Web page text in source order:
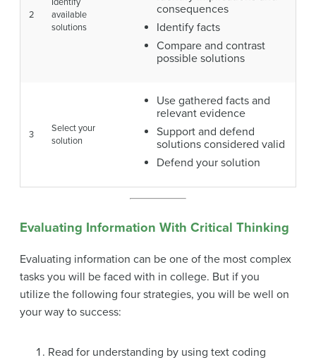
2
Identify
available
solutions
consequences
Identify facts
Compare and contrast
possible solutions
3
Select your
solution
Use gathered facts and
relevant evidence
Support and defend
solutions considered valid
Defend your solution
Evaluating Information With Critical Thinking
Evaluating information can be one of the most complex
tasks you will be faced with in college. But if you
utilize the following four strategies, you will be well on
your way to success:
Read for understanding by using text coding